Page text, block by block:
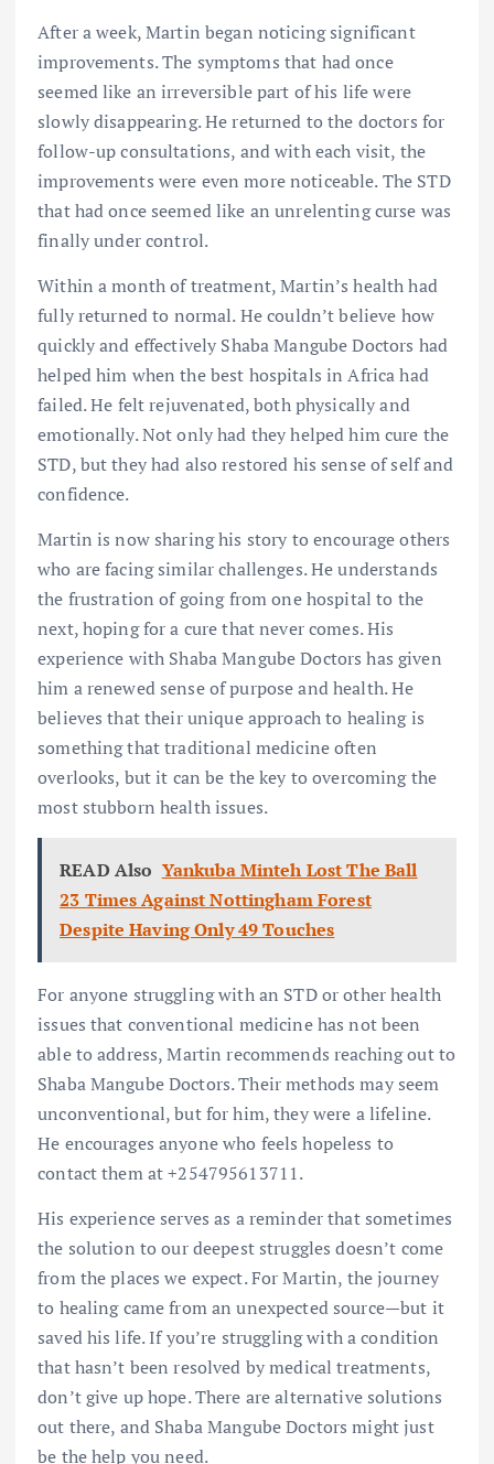
After a week, Martin began noticing significant
improvements. The symptoms that had once
seemed like an irreversible part of his life were
slowly disappearing. He returned to the doctors for
follow-up consultations, and with each visit, the
improvements were even more noticeable. The STD
that had once seemed like an unrelenting curse was
finally under control.
Within a month of treatment, Martin’s health had
fully returned to normal. He couldn’t believe how
quickly and effectively Shaba Mangube Doctors had
helped him when the best hospitals in Africa had
failed. He felt rejuvenated, both physically and
emotionally. Not only had they helped him cure the
STD, but they had also restored his sense of self and
confidence.
Martin is now sharing his story to encourage others
who are facing similar challenges. He understands
the frustration of going from one hospital to the
next, hoping for a cure that never comes. His
experience with Shaba Mangube Doctors has given
him a renewed sense of purpose and health. He
believes that their unique approach to healing is
something that traditional medicine often
overlooks, but it can be the key to overcoming the
most stubborn health issues.
READ Also Yankuba Minteh Lost The Ball
23 Times Against Nottingham Forest
Despite Having Only 49 Touches
For anyone struggling with an STD or other health
issues that conventional medicine has not been
able to address, Martin recommends reaching out to
Shaba Mangube Doctors. Their methods may seem
unconventional, but for him, they were a lifeline.
He encourages anyone who feels hopeless to
contact them at +254795613711.
His experience serves as a reminder that sometimes
the solution to our deepest struggles doesn’t come
from the places we expect. For Martin, the journey
to healing came from an unexpected source—but it
saved his life. If you’re struggling with a condition
that hasn’t been resolved by medical treatments,
don’t give up hope. There are alternative solutions
out there, and Shaba Mangube Doctors might just
be the help you need.